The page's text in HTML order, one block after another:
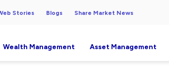
Stories Blogs Share Market News
Wealth Management Asset Management